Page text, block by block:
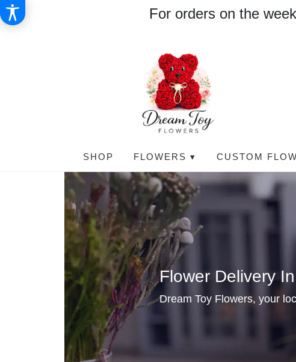
For orders on the
SHOP FLOWERS ▾ CUSTOM
Flower Delivery
Dream Toy Flowers, your